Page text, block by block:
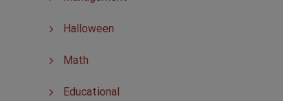
Halloween
Math
Educational